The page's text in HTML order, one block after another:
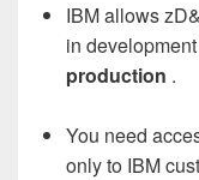
IBM allows
in
production .
You need
only to IBM